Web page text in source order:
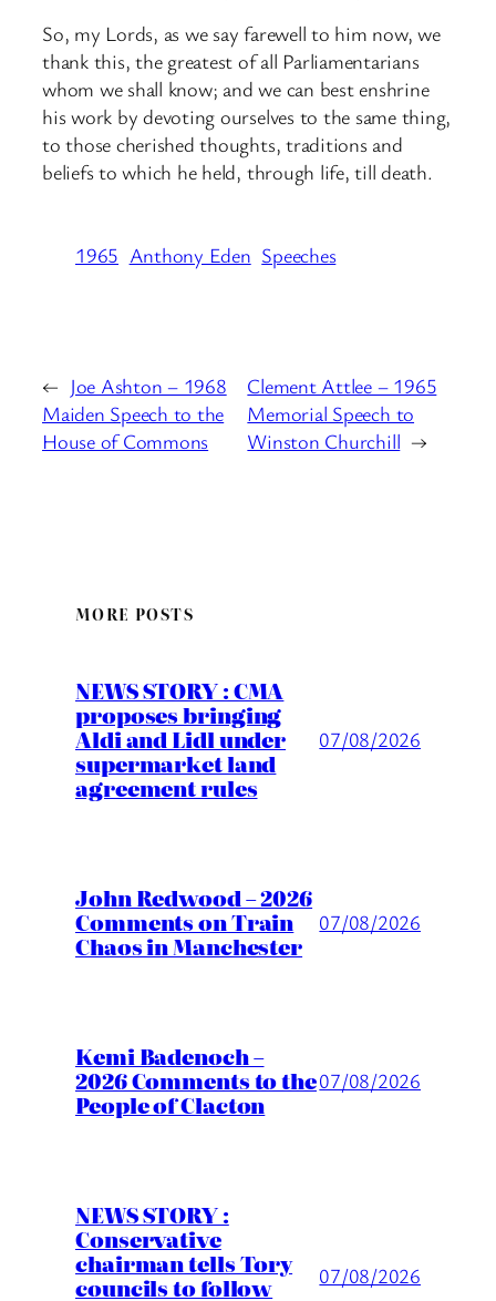
So, my Lords, as we say farewell to him now, we
thank this, the greatest of all Parliamentarians
whom we shall know; and we can best enshrine
his work by devoting ourselves to the same thing,
to those cherished thoughts, traditions and
beliefs to which he held, through life, till death.
1965 Anthony Eden Speeches
← Joe Ashton – 1968
Maiden Speech to the
House of Commons
Clement Attlee – 1965
Memorial Speech to
Winston Churchill →
MORE POSTS
NEWS STORY : CMA
proposes bringing
Aldi and Lidl under
supermarket land
agreement rules
07/08/2026
John Redwood – 2026
Comments on Train
Chaos in Manchester
07/08/2026
Kemi Badenoch –
2026 Comments to the
People of Clacton
07/08/2026
NEWS STORY :
Conservative
chairman tells Tory
councils to follow 07/08/2026